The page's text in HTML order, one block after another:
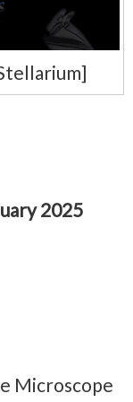
2025
Microscope